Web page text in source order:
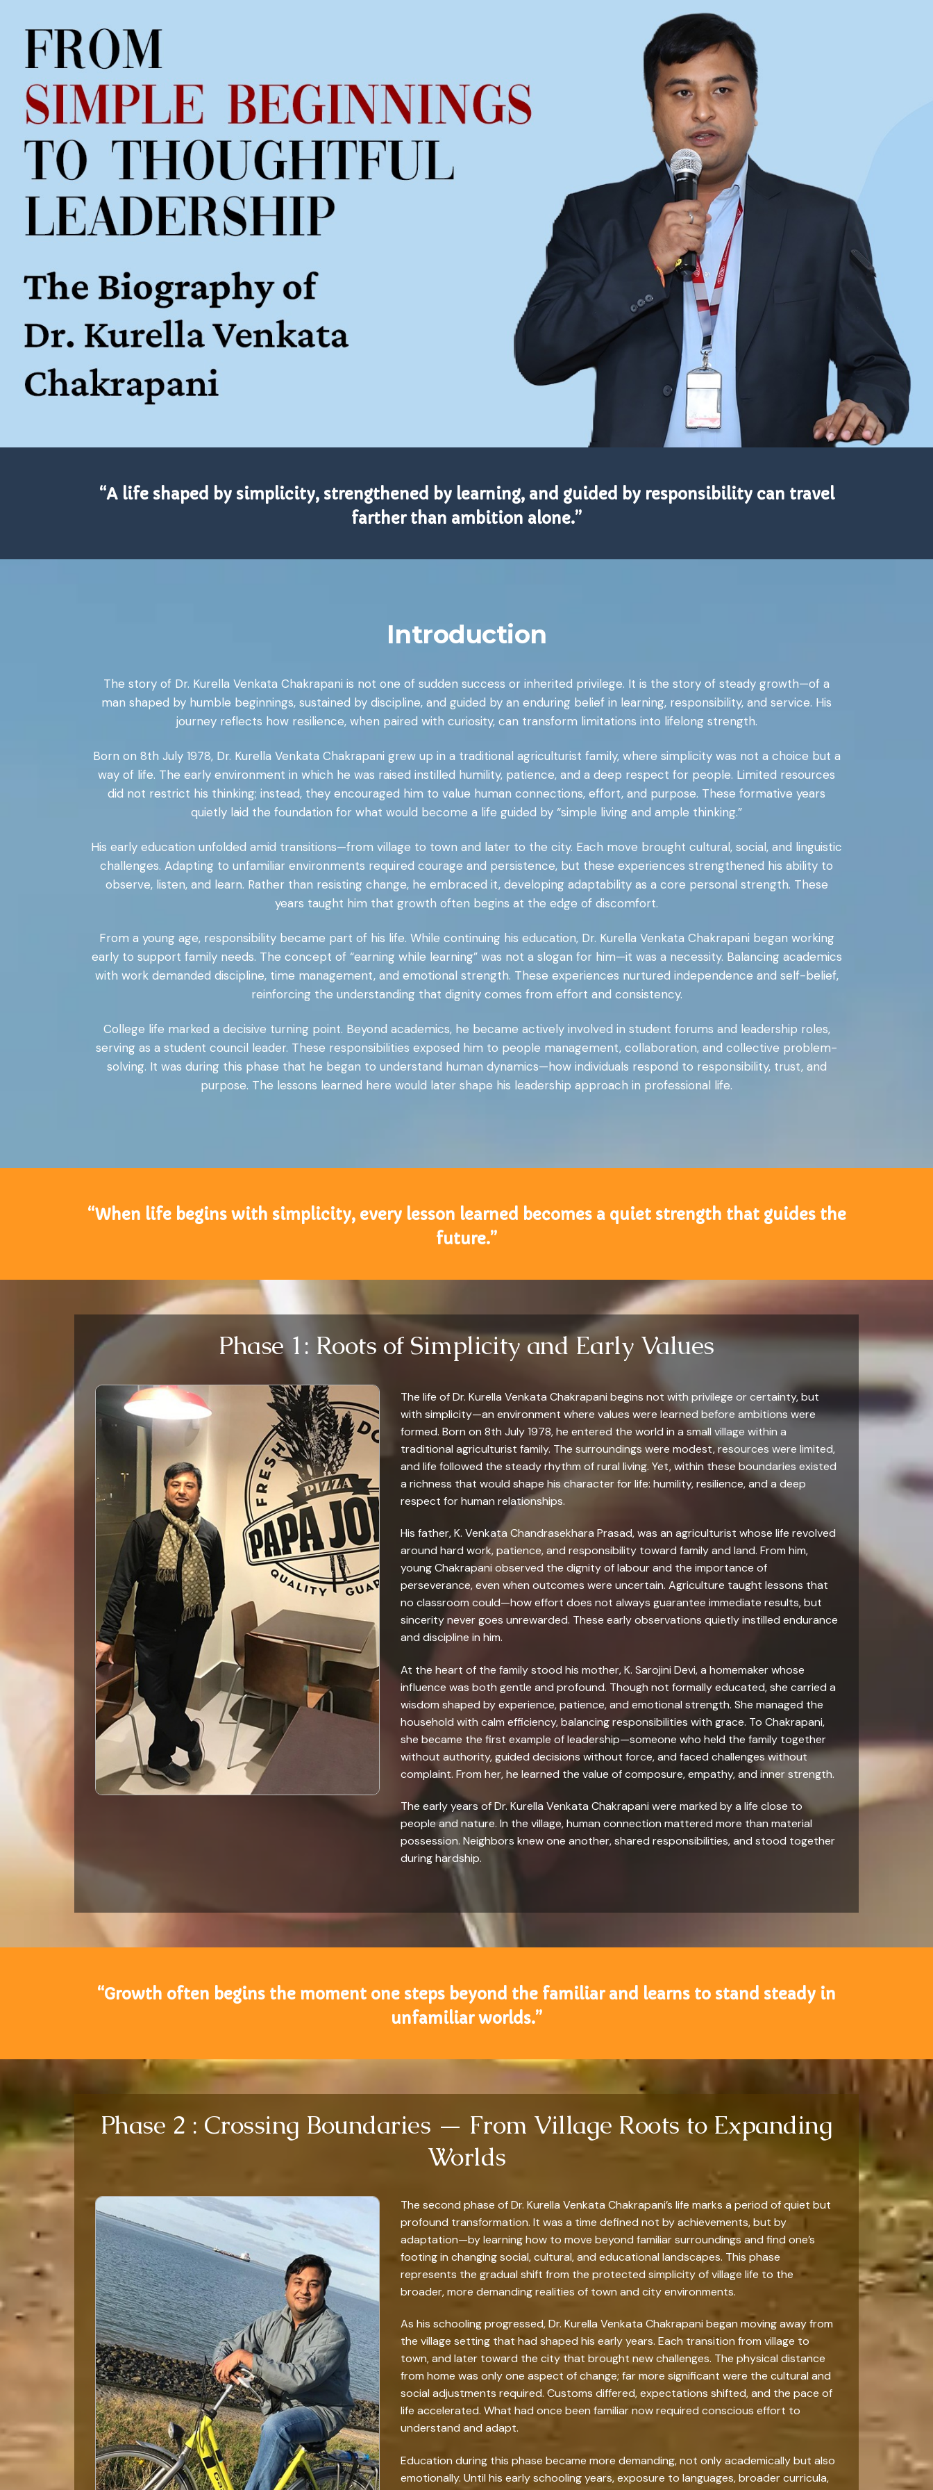
“A life shaped by simplicity, strengthened by learning, and guided by responsibility can travel
farther than ambition alone.”
Introduction
The story of Dr. Kurella Venkata Chakrapani is not one of sudden success or inherited privilege. It is the story of steady growth—of a
man shaped by humble beginnings, sustained by discipline, and guided by an enduring belief in learning, responsibility, and service. His
journey reflects how resilience, when paired with curiosity, can transform limitations into lifelong strength.
Born on 8th July 1978, Dr. Kurella Venkata Chakrapani grew up in a traditional agriculturist family, where simplicity was not a choice but a
way of life. The early environment in which he was raised instilled humility, patience, and a deep respect for people. Limited resources
did not restrict his thinking; instead, they encouraged him to value human connections, effort, and purpose. These formative years
quietly laid the foundation for what would become a life guided by “simple living and ample thinking.”
His early education unfolded amid transitions—from village to town and later to the city. Each move brought cultural, social, and linguistic
challenges. Adapting to unfamiliar environments required courage and persistence, but these experiences strengthened his ability to
observe, listen, and learn. Rather than resisting change, he embraced it, developing adaptability as a core personal strength. These
years taught him that growth often begins at the edge of discomfort.
From a young age, responsibility became part of his life. While continuing his education, Dr. Kurella Venkata Chakrapani began working
early to support family needs. The concept of “earning while learning” was not a slogan for him—it was a necessity. Balancing academics
with work demanded discipline, time management, and emotional strength. These experiences nurtured independence and self-belief,
reinforcing the understanding that dignity comes from effort and consistency.
College life marked a decisive turning point. Beyond academics, he became actively involved in student forums and leadership roles,
serving as a student council leader. These responsibilities exposed him to people management, collaboration, and collective problem-
solving. It was during this phase that he began to understand human dynamics—how individuals respond to responsibility, trust, and
purpose. The lessons learned here would later shape his leadership approach in professional life.
“When life begins with simplicity, every lesson learned becomes a quiet strength that guides the
future.”
Phase 1: Roots of Simplicity and Early Values
The life of Dr. Kurella Venkata Chakrapani begins not with privilege or certainty, but
with simplicity—an environment where values were learned before ambitions were
formed. Born on 8th July 1978, he entered the world in a small village within a
traditional agriculturist family. The surroundings were modest, resources were limited,
and life followed the steady rhythm of rural living. Yet, within these boundaries existed
a richness that would shape his character for life: humility, resilience, and a deep
respect for human relationships.
His father, K. Venkata Chandrasekhara Prasad, was an agriculturist whose life revolved
around hard work, patience, and responsibility toward family and land. From him,
young Chakrapani observed the dignity of labour and the importance of
perseverance, even when outcomes were uncertain. Agriculture taught lessons that
no classroom could—how effort does not always guarantee immediate results, but
sincerity never goes unrewarded. These early observations quietly instilled endurance
and discipline in him.
At the heart of the family stood his mother, K. Sarojini Devi, a homemaker whose
influence was both gentle and profound. Though not formally educated, she carried a
wisdom shaped by experience, patience, and emotional strength. She managed the
household with calm efficiency, balancing responsibilities with grace. To Chakrapani,
she became the first example of leadership—someone who held the family together
without authority, guided decisions without force, and faced challenges without
complaint. From her, he learned the value of composure, empathy, and inner strength.
The early years of Dr. Kurella Venkata Chakrapani were marked by a life close to
people and nature. In the village, human connection mattered more than material
possession. Neighbors knew one another, shared responsibilities, and stood together
during hardship.
“Growth often begins the moment one steps beyond the familiar and learns to stand steady in
unfamiliar worlds.”
Phase 2 : Crossing Boundaries — From Village Roots to Expanding
Worlds
The second phase of Dr. Kurella Venkata Chakrapani’s life marks a period of quiet but
profound transformation. It was a time defined not by achievements, but by
adaptation—by learning how to move beyond familiar surroundings and find one’s
footing in changing social, cultural, and educational landscapes. This phase
represents the gradual shift from the protected simplicity of village life to the
broader, more demanding realities of town and city environments.
As his schooling progressed, Dr. Kurella Venkata Chakrapani began moving away from
the village setting that had shaped his early years. Each transition from village to
town, and later toward the city that brought new challenges. The physical distance
from home was only one aspect of change; far more significant were the cultural and
social adjustments required. Customs differed, expectations shifted, and the pace of
life accelerated. What had once been familiar now required conscious effort to
understand and adapt.
Education during this phase became more demanding, not only academically but also
emotionally. Until his early schooling years, exposure to languages, broader curricula,